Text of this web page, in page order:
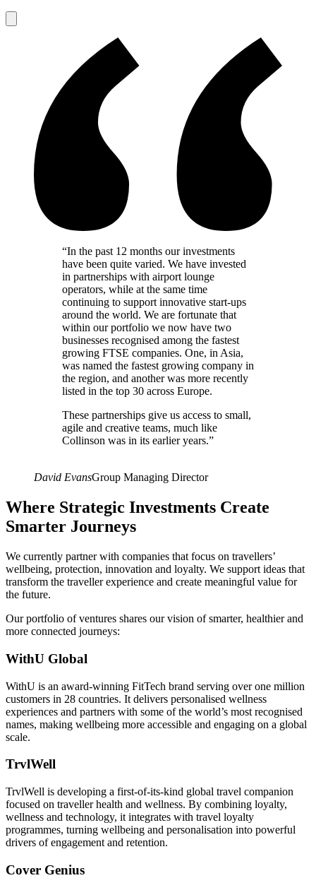
“In the past 12 months our investments
have been quite varied. We have invested
in partnerships with airport lounge
operators, while at the same time
continuing to support innovative start-ups
around the world. We are fortunate that
within our portfolio we now have two
businesses recognised among the fastest
growing FTSE companies. One, in Asia,
was named the fastest growing company in
the region, and another was more recently
listed in the top 30 across Europe.
These partnerships give us access to small,
agile and creative teams, much like
Collinson was in its earlier years.”
David EvansGroup Managing Director
Where Strategic Investments Create
Smarter Journeys
We currently partner with companies that focus on travellers’
wellbeing, protection, innovation and loyalty. We support ideas that
transform the traveller experience and create meaningful value for
the future.
Our portfolio of ventures shares our vision of smarter, healthier and
more connected journeys:
WithU Global
WithU is an award-winning FitTech brand serving over one million
customers in 28 countries. It delivers personalised wellness
experiences and partners with some of the world’s most recognised
names, making wellbeing more accessible and engaging on a global
scale.
TrvlWell
TrvlWell is developing a first-of-its-kind global travel companion
focused on traveller health and wellness. By combining loyalty,
wellness and technology, it integrates with travel loyalty
programmes, turning wellbeing and personalisation into powerful
drivers of engagement and retention.
Cover Genius